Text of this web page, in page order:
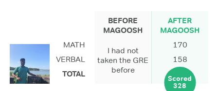
BEFORE
MAGOOSH
AFTER
MAGOOSH
MATH
I had not
taken the GRE
before
170
VERBAL
158
TOTAL
Scored
328